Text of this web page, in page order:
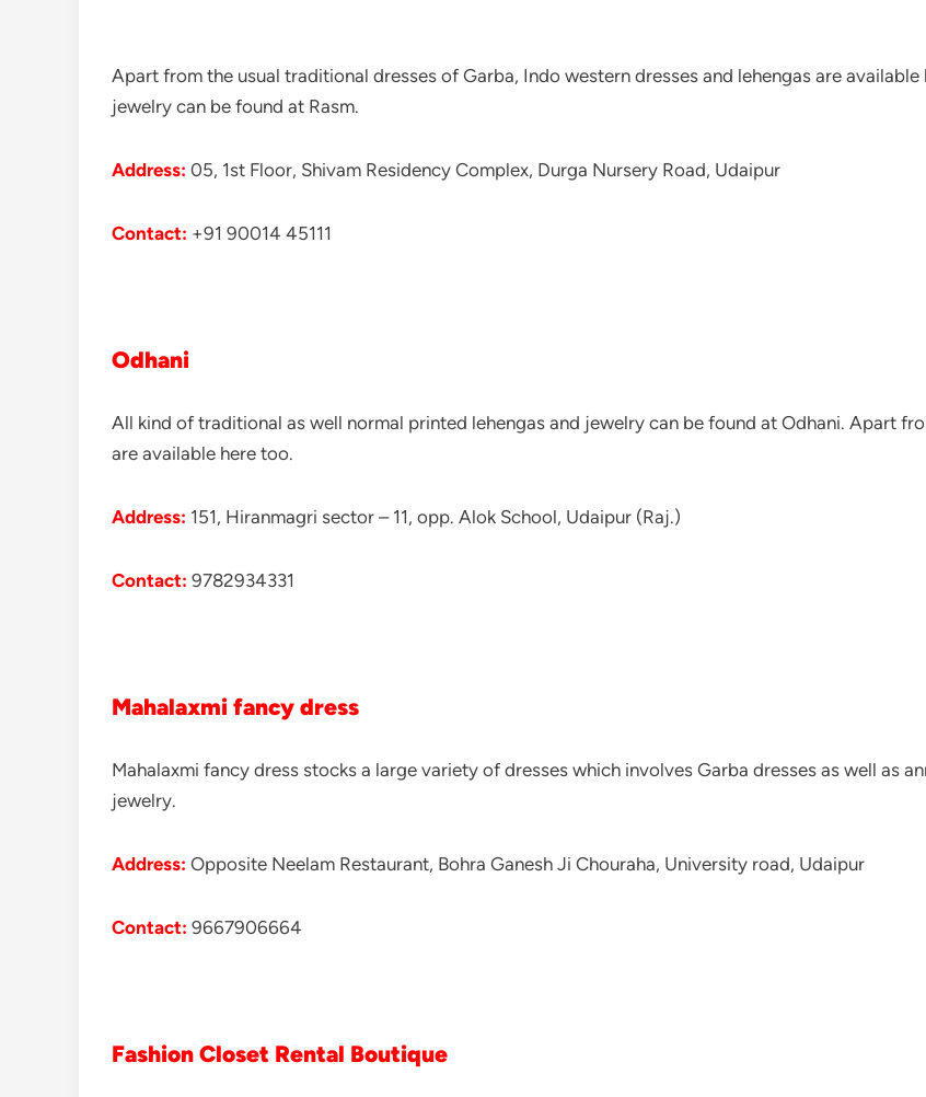
Apart from the usual traditional dresses of Garba, Indo western dresses and lehengas are
jewelry can be found at Rasm.
Address: 05, 1st Floor, Shivam Residency Complex, Durga Nursery Road, Udaipur
Contact: +91 90014 45111
Odhani
All kind of traditional as well normal printed lehengas and jewelry can be found at Odhani. Apart
are available here too.
Address: 151, Hiranmagri sector – 11, opp. Alok School, Udaipur (Raj.)
Contact: 9782934331
Mahalaxmi fancy dress
Mahalaxmi fancy dress stocks a large variety of dresses which involves Garba dresses as well as
jewelry.
Address: Opposite Neelam Restaurant, Bohra Ganesh Ji Chouraha, University road, Udaipur
Contact: 9667906664
Fashion Closet Rental Boutique